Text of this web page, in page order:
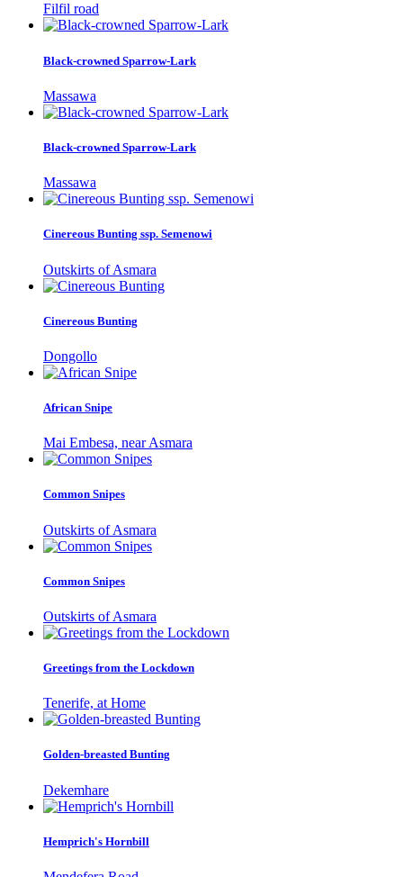
Filfil road
Black-crowned Sparrow-Lark
Massawa
Black-crowned Sparrow-Lark
Massawa
Cinereous Bunting ssp. Semenowi
Outskirts of Asmara
Cinereous Bunting
Dongollo
African Snipe
Mai Embesa, near Asmara
Common Snipes
Outskirts of Asmara
Common Snipes
Outskirts of Asmara
Greetings from the Lockdown
Tenerife, at Home
Golden-breasted Bunting
Dekemhare
Hemprich's Hornbill